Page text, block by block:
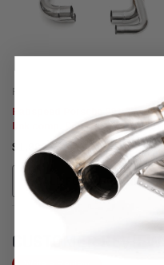
Fabspeed Motorsport
Fabspeed Porsche 991.2
link comp. Pipes (for PSE)
2019)
$1,992.95
CALL FOR MORE INFO!
CUSTOMER REVIEWS